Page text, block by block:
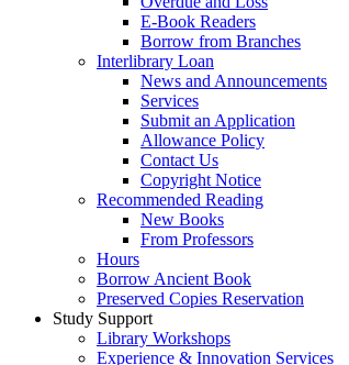
E-Book Readers
Borrow from Branches
Interlibrary Loan
News and Announcements
Services
Submit an Application
Allowance Policy
Contact Us
Copyright Notice
Recommended Reading
New Books
From Professors
Hours
Borrow Ancient Book
Preserved Copies Reservation
Study Support
Library Workshops
Experience & Innovation Services